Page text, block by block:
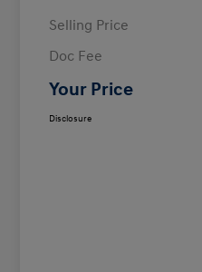
Selling Price
Doc Fee
Your Price
Disclosure